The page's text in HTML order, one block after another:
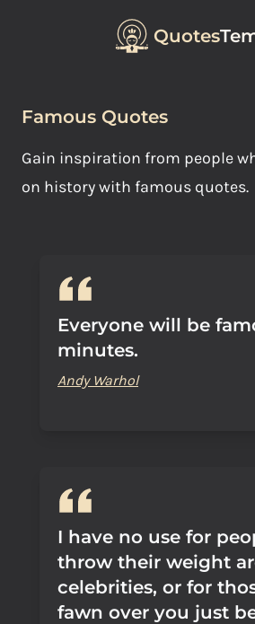
Quotes
Famous Quotes
Gain inspiration from people
on history with famous quotes.
Everyone will be
minutes.
Andy Warhol
I have no use for
throw their weight
celebrities, or for
fawn over you just